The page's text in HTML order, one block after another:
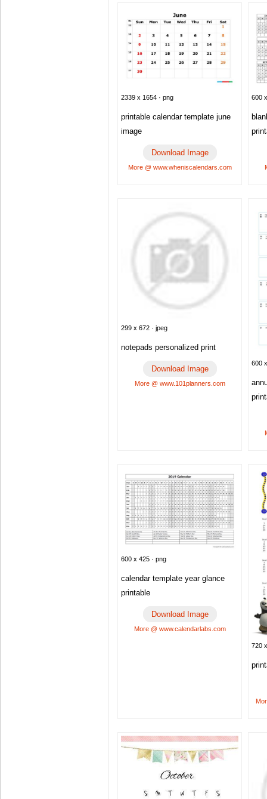
2339 x 1654 · png
printable calendar template june
image
Download Image
More @ www.wheniscalendars.com
600
299 x 672 · jpeg
notepads personalized print
Download Image
More @ www.101planners.com
600
600 x 425 · png
calendar template year glance
printable
Download Image
More @ www.calendarlabs.com
720